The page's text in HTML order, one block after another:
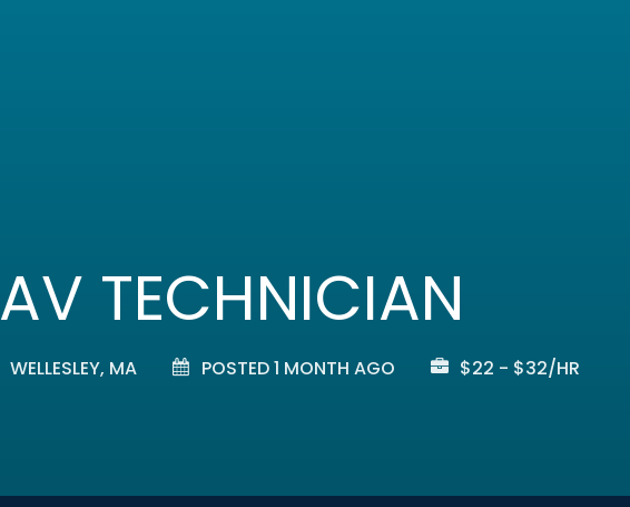
AV TECHNICIAN
WELLESLEY, MA POSTED 1 MONTH AGO $22 - $32/HR